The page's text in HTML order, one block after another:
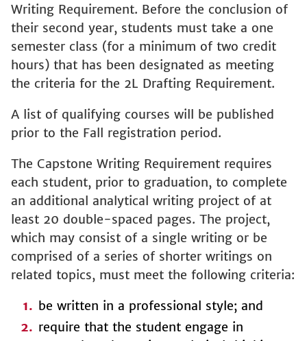
Writing Requirement. Before the conclusion of
their second year, students must take a one
semester class (for a minimum of two credit
hours) that has been designated as meeting
the criteria for the 2L Drafting Requirement.
A list of qualifying courses will be published
prior to the Fall registration period.
The Capstone Writing Requirement requires
each student, prior to graduation, to complete
an additional analytical writing project of at
least 20 double-spaced pages. The project,
which may consist of a single writing or be
comprised of a series of shorter writings on
related topics, must meet the following criteria:
be written in a professional style; and
require that the student engage in